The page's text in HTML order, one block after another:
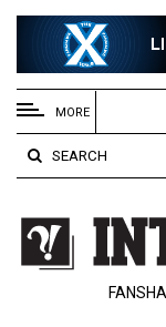
EXTENDED
MENU
About
Us
Policies
Contact
MORE
SEARCH